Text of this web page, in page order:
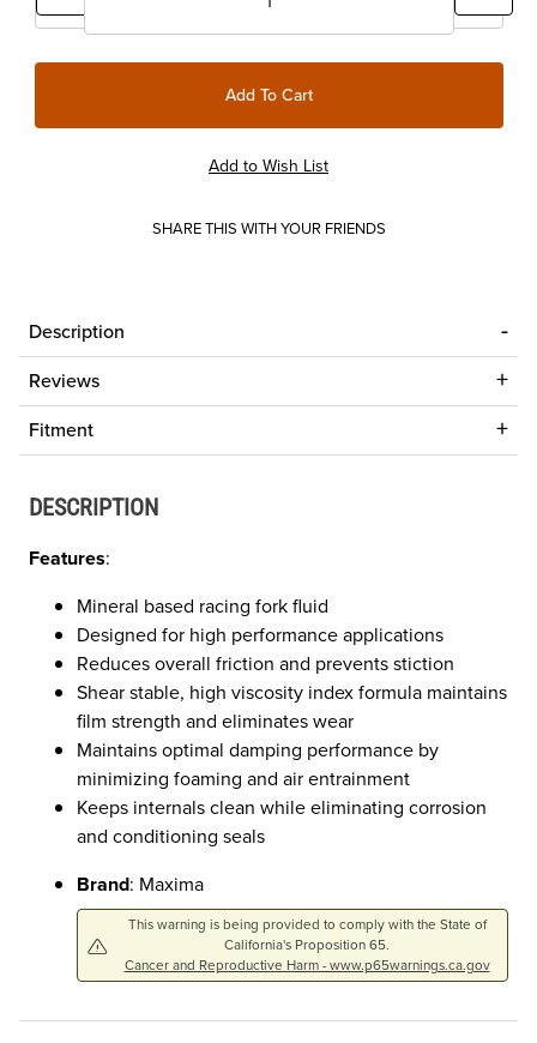
SHARE THIS WITH YOUR FRIENDS
Description
Reviews
Fitment
DESCRIPTION
Features:
Mineral based racing fork fluid
Designed for high performance applications
Reduces overall friction and prevents stiction
Shear stable, high viscosity index formula maintains
film strength and eliminates wear
Maintains optimal damping performance by
minimizing foaming and air entrainment
Keeps internals clean while eliminating corrosion
and conditioning seals
Brand: Maxima
This warning is being provided to comply with the State of
California's Proposition 65.
Cancer and Reproductive Harm - www.p65warnings.ca.gov